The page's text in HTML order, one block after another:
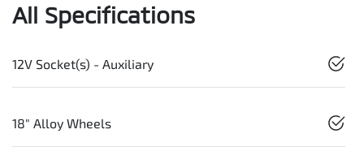
All Specifications
12V Socket(s) - Auxiliary
18" Alloy Wheels